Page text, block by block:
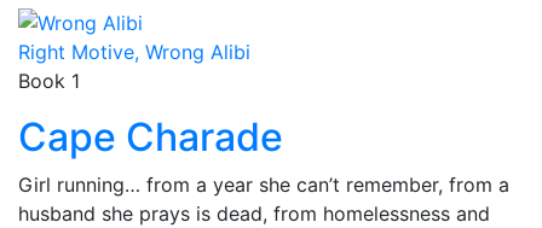
Right Motive, Wrong Alibi
Book 1
Cape Charade
Girl running… from a year she can’t remember, from a
husband she prays is dead, from homelessness and